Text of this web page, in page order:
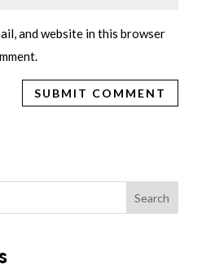
and website in this browser
Search